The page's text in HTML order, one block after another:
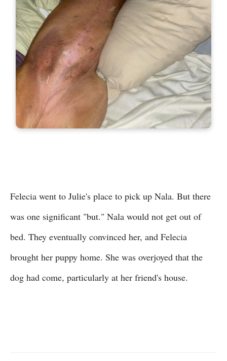
Felecia went to Julie's place to pick up Nala. But there
was one significant "but." Nala would not get out of
bed. They eventually convinced her, and Felecia
brought her puppy home. She was overjoyed that the
dog had come, particularly at her friend's house.